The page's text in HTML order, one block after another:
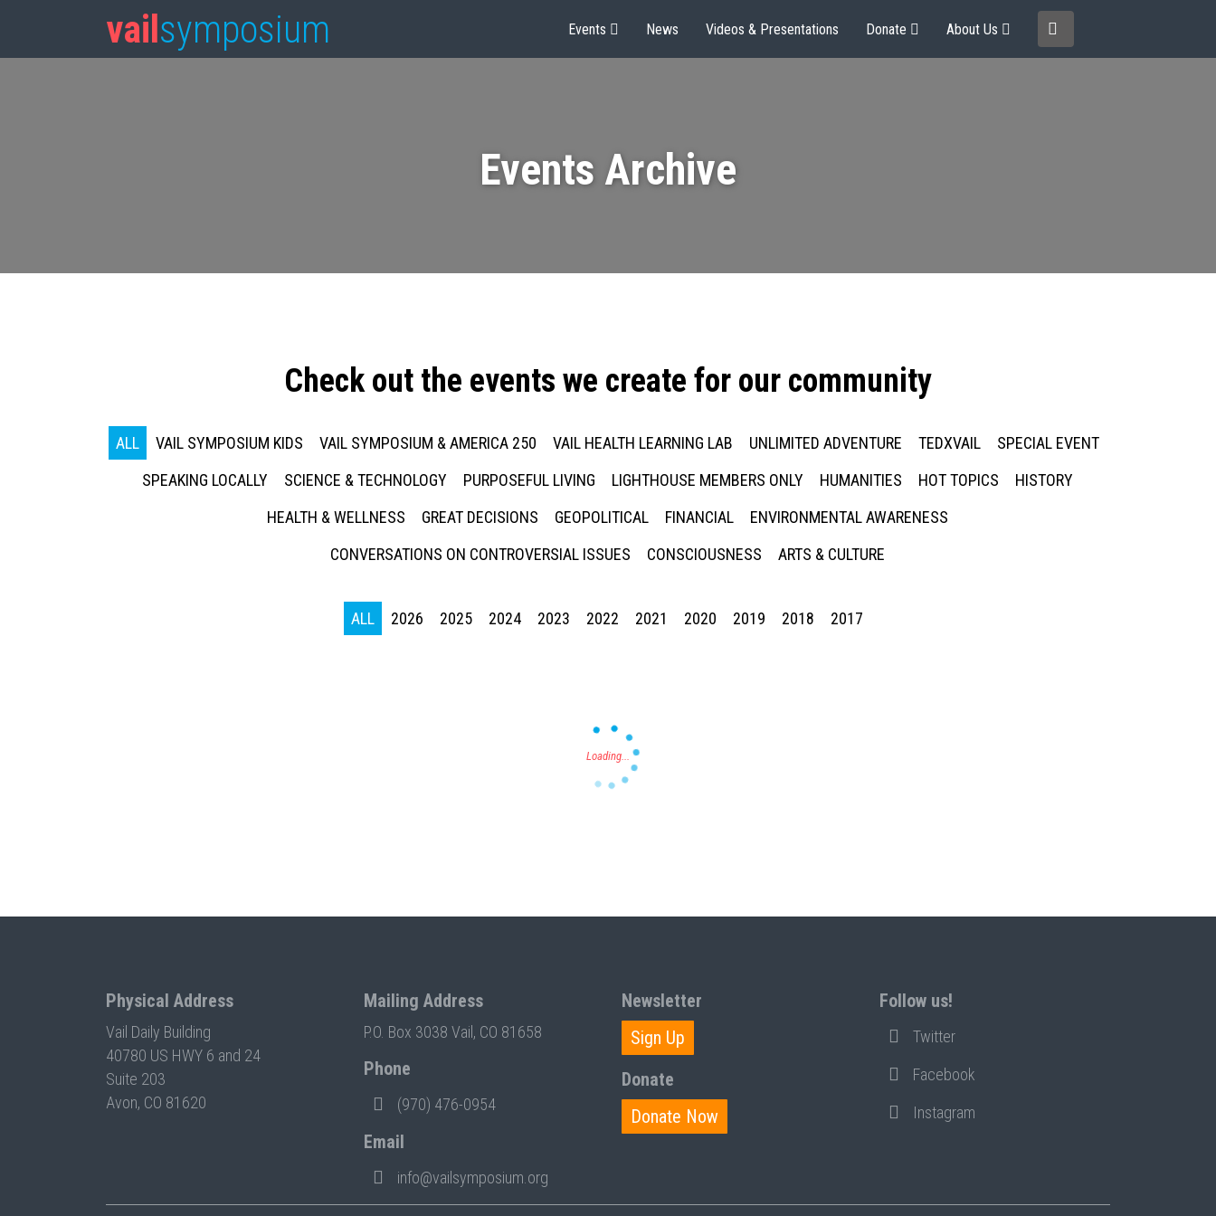
vail symposium Events News Videos & Presentations Donate About Us
Events Archive
Check out the events we create for our community
ALL VAIL SYMPOSIUM KIDS VAIL SYMPOSIUM & AMERICA 250 VAIL HEALTH LEARNING LAB UNLIMITED ADVENTURE TEDXVAIL
SPECIAL EVENT
SPEAKING LOCALLY
SCIENCE & TECHNOLOGY PURPOSEFUL LIVING LIGHTHOUSE MEMBERS ONLY HUMANITIES HOT TOPICS
HISTORY
HEALTH & WELLNESS
GREAT DECISIONS GEOPOLITICAL FINANCIAL
ENVIRONMENTAL AWARENESS
CONVERSATIONS ON CONTROVERSIAL ISSUES
CONSCIOUSNESS ARTS & CULTURE
ALL 2026 2025 2024 2023 2022 2021 2020 2019 2018 2017
Physical Address
Vail Daily Building
40780 US HWY 6 and 24
Suite 203
Avon, CO 81620
Mailing Address
P.O. Box 3038 Vail, CO 81658
Phone
(970) 476-0954
Email
info@vailsymposium.org
Newsletter
Sign Up
Donate
Donate Now
Follow us!
Twitter
Facebook
Instagram